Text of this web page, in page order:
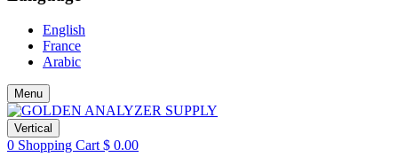
English
France
Arabic
Menu
Vertical
0 Shopping Cart $ 0.00